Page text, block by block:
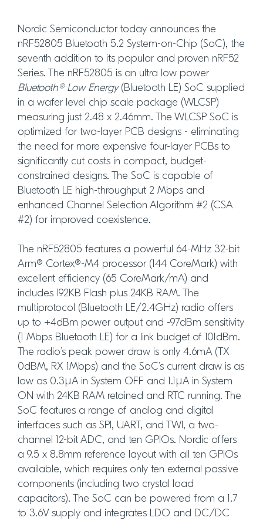
Nordic Semiconductor today announces the
nRF52805 Bluetooth 5.2 System-on-Chip (SoC), the
seventh addition to its popular and proven nRF52
Series. The nRF52805 is an ultra low power
Bluetooth® Low Energy(Bluetooth LE) SoC supplied
in a wafer level chip scale package (WLCSP)
measuring just 2.48 x 2.46mm. The WLCSP SoC is
optimized for two-layer PCB designs - eliminating
the need for more expensive four-layer PCBs to
significantly cut costs in compact, budget-
constrained designs. The SoC is capable of
Bluetooth LE high-throughput 2 Mbps and
enhanced Channel Selection Algorithm #2 (CSA
#2) for improved coexistence.
The nRF52805 features a powerful 64-MHz 32-bit
Arm® Cortex®-M4 processor (144 CoreMark) with
excellent efficiency (65 CoreMark/mA) and
includes 192KB Flash plus 24KB RAM. The
multiprotocol (Bluetooth LE/2.4GHz) radio offers
up to +4dBm power output and -97dBm sensitivity
(1 Mbps Bluetooth LE) for a link budget of 101dBm.
The radio’s peak power draw is only 4.6mA (TX
0dBM, RX 1Mbps) and the SoC’s current draw is as
low as 0.3µA in System OFF and 1.1µA in System
ON with 24KB RAM retained and RTC running. The
SoC features a range of analog and digital
interfaces such as SPI, UART, and TWI, a two-
channel 12-bit ADC, and ten GPIOs. Nordic offers
a 9.5 x 8.8mm reference layout with all ten GPIOs
available, which requires only ten external passive
components (including two crystal load
capacitors). The SoC can be powered from a 1.7
to 3.6V supply and integrates LDO and DC/DC